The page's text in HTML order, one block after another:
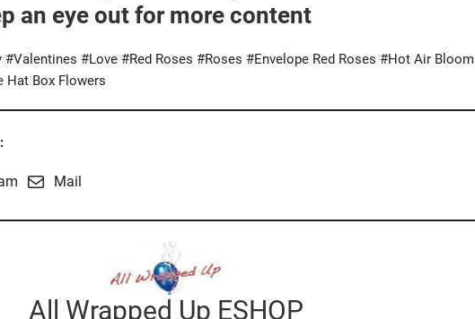
an eye out for more content
#Love #Red Roses #Roses #Envelope Red Roses #Hot Air Bloom
Hat Box Flowers
Mail
All Wrapped Up ESHOP